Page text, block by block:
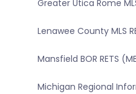
Greater Utica Rome
Lenawee County MLS
Mansfield BOR RETS
Michigan Regional